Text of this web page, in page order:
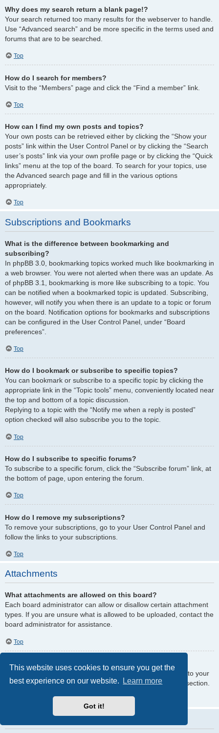
This website uses cookies to ensure you get the
best experience on our website.
Learn more
Got it!
Why does my search return a blank page!?
Your search returned too many results for the webserver to handle.
Use “Advanced search” and be more specific in the terms used and
forums that are to be searched.
Top
How do I search for members?
Visit to the “Members” page and click the “Find a member” link.
Top
How can I find my own posts and topics?
Your own posts can be retrieved either by clicking the “Show your
posts” link within the User Control Panel or by clicking the “Search
user’s posts” link via your own profile page or by clicking the “Quick
links” menu at the top of the board. To search for your topics, use
the Advanced search page and fill in the various options
appropriately.
Top
Subscriptions and Bookmarks
What is the difference between bookmarking and
subscribing?
In phpBB 3.0, bookmarking topics worked much like bookmarking in
a web browser. You were not alerted when there was an update. As
of phpBB 3.1, bookmarking is more like subscribing to a topic. You
can be notified when a bookmarked topic is updated. Subscribing,
however, will notify you when there is an update to a topic or forum
on the board. Notification options for bookmarks and subscriptions
can be configured in the User Control Panel, under “Board
preferences”.
Top
How do I bookmark or subscribe to specific topics?
You can bookmark or subscribe to a specific topic by clicking the
appropriate link in the “Topic tools” menu, conveniently located near
the top and bottom of a topic discussion.
Replying to a topic with the “Notify me when a reply is posted”
option checked will also subscribe you to the topic.
Top
How do I subscribe to specific forums?
To subscribe to a specific forum, click the “Subscribe forum” link, at
the bottom of page, upon entering the forum.
Top
How do I remove my subscriptions?
To remove your subscriptions, go to your User Control Panel and
follow the links to your subscriptions.
Top
Attachments
What attachments are allowed on this board?
Each board administrator can allow or disallow certain attachment
types. If you are unsure what is allowed to be uploaded, contact the
board administrator for assistance.
Top
How do I find all my attachments?
To find your list of attachments that you have uploaded, go to your
User Control Panel and follow the links to the attachments section.